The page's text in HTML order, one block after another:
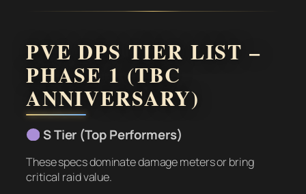
PVE DPS TIER LIST –
PHASE 1 (TBC
ANNIVERSARY)
S Tier (Top Performers)
These specs dominate damage meters or bring
critical raid value.